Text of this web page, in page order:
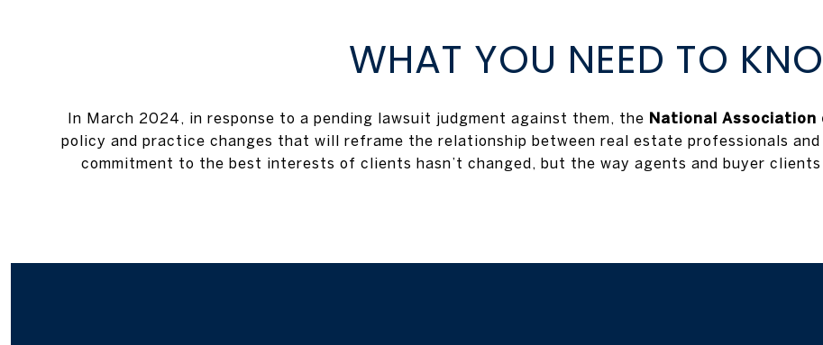
WHAT YOU NEED TO
In March 2024, in response to a pending lawsuit judgment against them, the National Association
policy and practice changes that will reframe the relationship between real estate professionals
commitment to the best interests of clients hasn’t changed, but the way agents and buyer